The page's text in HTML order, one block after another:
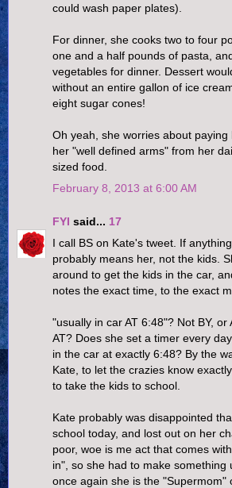
could wash paper plates).
For dinner, she cooks two to four
one and a half pounds of pasta,
vegetables for dinner. Dessert
without an entire gallon of ice
eight sugar cones!
Oh yeah, she worries about paying
her "well defined arms" from her
sized food.
February 8, 2013 at 6:00 AM
FYI said... 17
I call BS on Kate's tweet. If
probably means her, not the kids.
around to get the kids in the car,
notes the exact time, to the exact
"usually in car AT 6:48"? Not BY, or
AT? Does she set a timer every
in the car at exactly 6:48? By the
Kate, to let the crazies know
to take the kids to school.
Kate probably was disappointed
school today, and lost out on her
poor, woe is me act that comes
in", so she had to make something
once again she is the "Supermom"